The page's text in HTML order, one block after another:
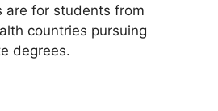
are for students from
countries pursuing
degrees.